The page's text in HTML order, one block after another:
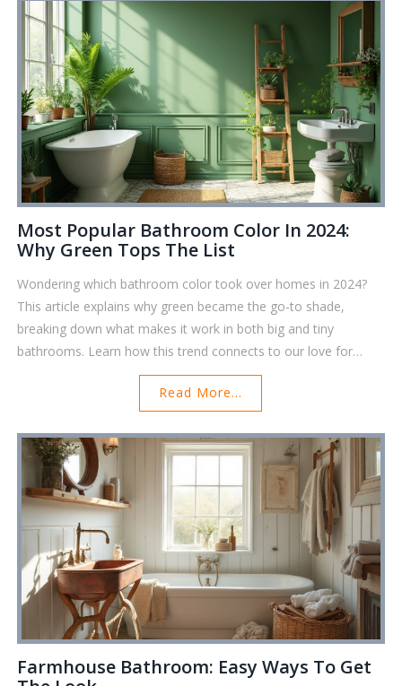
and ready for more. Stop worrying about storage warnings and
get your phone back in shape for everyday use.
Most Popular Bathroom Color In 2024:
Why Green Tops The List
Wondering which bathroom color took over homes in 2024?
This article explains why green became the go-to shade,
breaking down what makes it work in both big and tiny
bathrooms. Learn how this trend connects to our love for
nature and mental wellness, plus get quick tips on pairing
greens with bathroom accessories. If you’re eyeing a DIY
spending much. Dive in for a smarter, easier bathroom refresh.
Read More...
Farmhouse Bathroom: Easy Ways To Get